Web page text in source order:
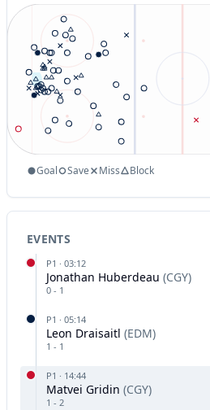
Goal Save Miss Block
EVENTS
P1 · 03:12
Jonathan Huberdeau (CGY)
0 - 1
P1 · 05:14
Leon Draisaitl (EDM)
1 - 1
P1 · 14:44
Matvei Gridin (CGY)
1 - 2